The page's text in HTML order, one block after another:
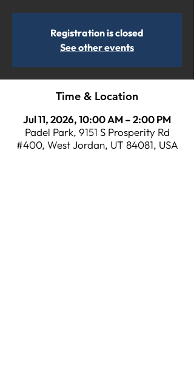
Registration is closed
See other events
Time & Location
Jul 11, 2026, 10:00 AM – 2:00 PM
Padel Park, 9151 S Prosperity Rd
#400, West Jordan, UT 84081, USA